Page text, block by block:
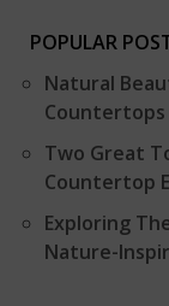
POPULAR
Natural
Countertops
Two Great
Countertop
Exploring
Nature-